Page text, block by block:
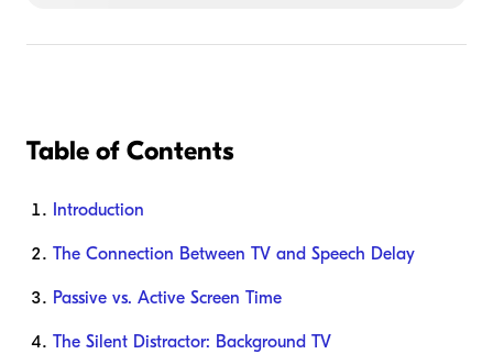
Table of Contents
Introduction
The Connection Between TV and Speech Delay
Passive vs. Active Screen Time
The Silent Distractor: Background TV